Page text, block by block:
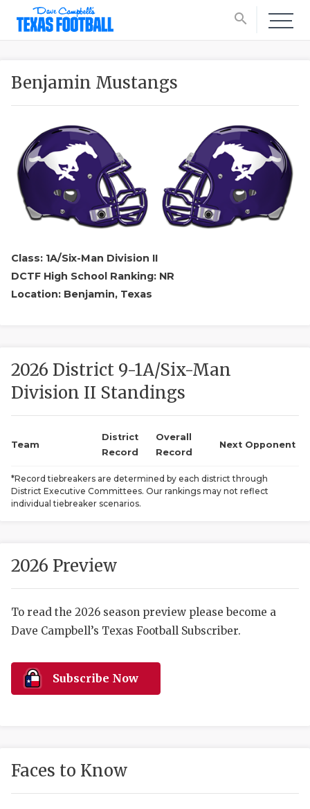
search
SCORES
HIGH
COMMUNITY
Benjamin Mustangs
Class: 1A/Six-Man Division II
DCTF High School Ranking: NR
Location: Benjamin, Texas
2026 District 9-1A/Six-Man
Division II Standings
Team
District
Record
Overall
Record
Next Opponent
*Record tiebreakers are determined by each district through
District Executive Committees. Our rankings may not reflect
individual tiebreaker scenarios.
2026 Preview
To read the 2026 season preview please become a
Dave Campbell’s Texas Football Subscriber.
Subscribe Now
Faces to Know